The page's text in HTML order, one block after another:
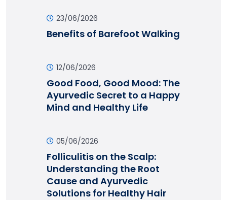
23/06/2026
Benefits of Barefoot Walking
12/06/2026
Good Food, Good Mood: The
Ayurvedic Secret to a Happy
Mind and Healthy Life
05/06/2026
Folliculitis on the Scalp:
Understanding the Root
Cause and Ayurvedic
Solutions for Healthy Hair